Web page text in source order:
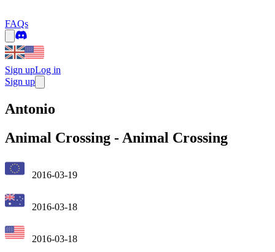
FAQs
Sign upLog in
Sign up
Antonio
Animal Crossing - Animal Crossing
2016-03-19
2016-03-18
2016-03-18